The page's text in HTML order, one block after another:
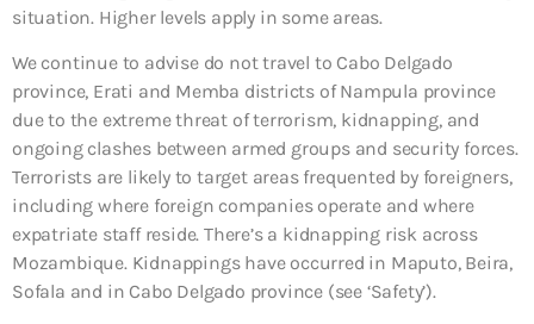
situation. Higher levels apply in some areas.
We continue to advise do not travel to Cabo Delgado
province, Erati and Memba districts of Nampula province
due to the extreme threat of terrorism, kidnapping, and
ongoing clashes between armed groups and security forces.
Terrorists are likely to target areas frequented by foreigners,
including where foreign companies operate and where
expatriate staff reside. There’s a kidnapping risk across
Mozambique. Kidnappings have occurred in Maputo, Beira,
Sofala and in Cabo Delgado province (see ‘Safety’).